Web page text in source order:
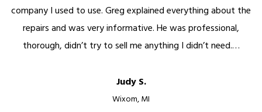
company I used to use. Greg explained everything about the
repairs and was very informative. He was professional,
thorough, didn’t try to sell me anything I didn’t need.…
Judy S.
Wixom, MI